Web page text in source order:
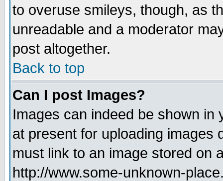
to overuse smileys, though, as
unreadable and a moderator
post altogether.
Back to top
Can I post Images?
Images can indeed be shown in
at present for uploading images
must link to an image stored on
http://www.some-unknown-